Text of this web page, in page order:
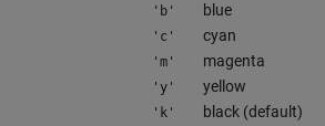
'b' blue
'c' cyan
'm' magenta
'y' yellow
'k' black (default)